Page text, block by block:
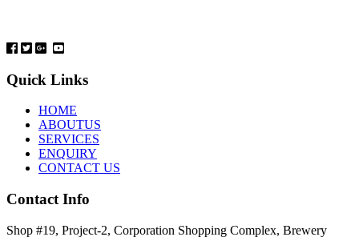
Quick Links
HOME
ABOUTUS
SERVICES
ENQUIRY
CONTACT US
Contact Info
Shop #19, Project-2, Corporation Shopping Complex, Brewery